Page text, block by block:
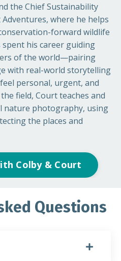
the Chief Sustainability
where he helps
forward wildlife
spent his career guiding
of the world—pairing
with real-world storytelling
personal, urgent, and
field, Court teaches and
nature photography, using
the places and
Colby & Court
Questions